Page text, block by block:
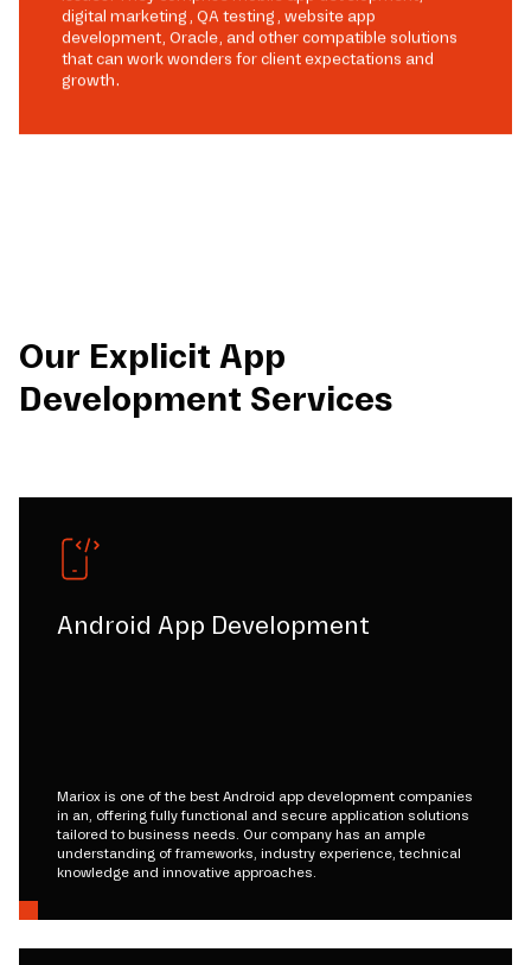
digital marketing, QA testing, website app
development, Oracle, and other compatible solutions
that can work wonders for client expectations and
growth.
Our Explicit App
Development Services
Android App Development
Mariox is one of the best Android app development companies
in an, offering fully functional and secure application solutions
tailored to business needs. Our company has an ample
understanding of frameworks, industry experience, technical
knowledge and innovative approaches.